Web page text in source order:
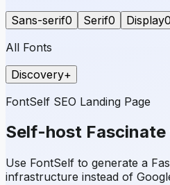
Sans-serif0 Serif0 Display0
All Fonts
Discovery+
FontSelf SEO Landing Page
Self-host Fascinate
Use FontSelf to generate a
infrastructure instead of